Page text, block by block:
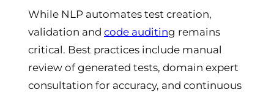
While NLP automates test creation,
validation and code auditing remains
critical. Best practices include manual
review of generated tests, domain expert
consultation for accuracy, and continuous